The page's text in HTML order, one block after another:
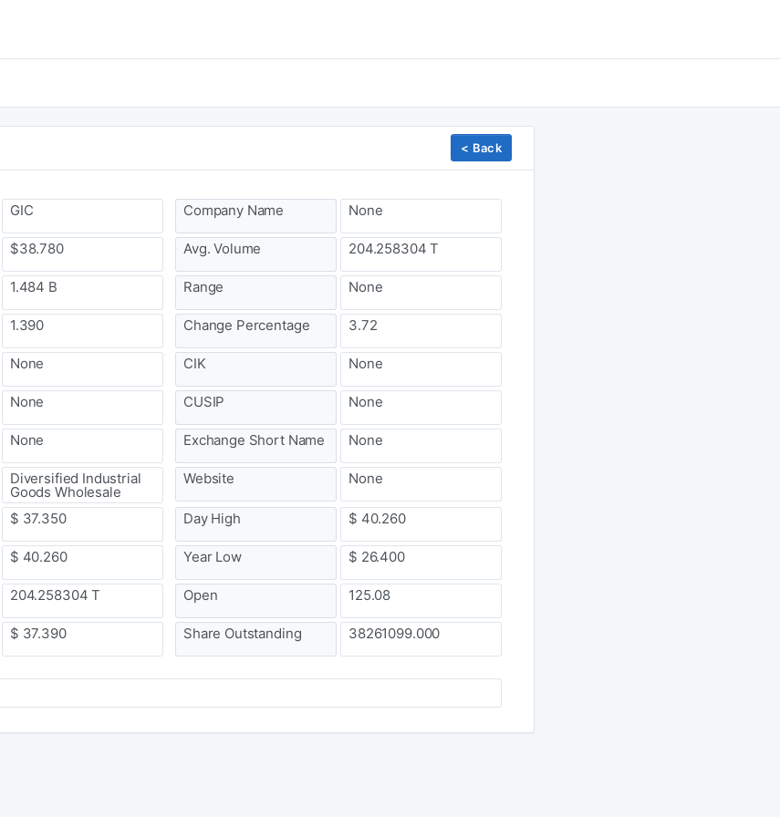
< Back
GIC Company Name None
$38.780 Avg. Volume 204.258304 T
1.484 B Range None
1.390 Change Percentage 3.72
None CIK None
None CUSIP None
None Exchange Short Name None
Diversified Industrial
Goods Wholesale
Website None
$ 37.350 Day High $ 40.260
$ 40.260 Year Low $ 26.400
204.258304 T Open 125.08
$ 37.390 Share Outstanding 38261099.000